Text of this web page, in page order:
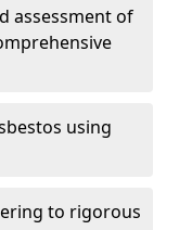
assessment of
using
to rigorous